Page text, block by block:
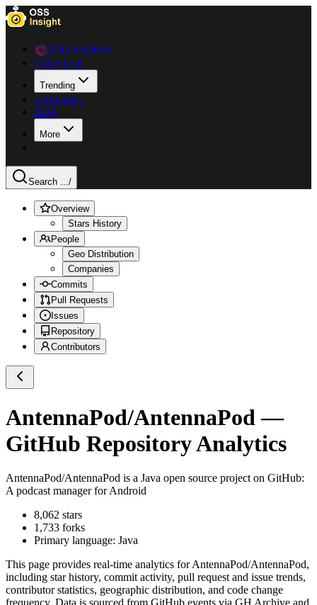
Data Explorer
Collections
Trending
Languages
Blog
More
Search .../
Overview
Stars History
People
Geo Distribution
Companies
Commits
Pull Requests
Issues
Repository
Contributors
AntennaPod/AntennaPod —
GitHub Repository Analytics
AntennaPod/AntennaPod is a Java open source project on GitHub:
A podcast manager for Android
8,062 stars
1,733 forks
Primary language: Java
This page provides real-time analytics forAntennaPod/AntennaPod,
including star history, commit activity, pull request and issue trends,
contributor statistics, geographic distribution, and code change